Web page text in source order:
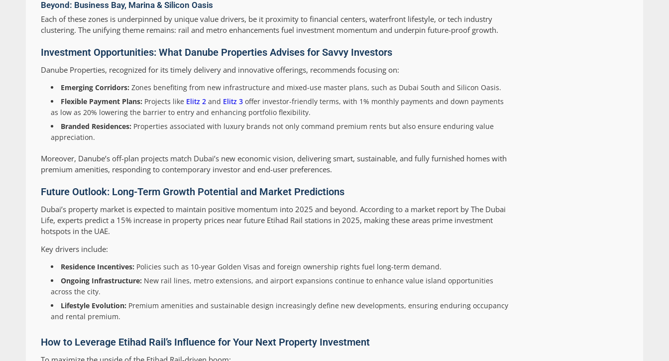
Beyond: Business Bay, Marina & Silicon Oasis
Each of these zones is underpinned by unique value drivers, be it proximity to financial centers, waterfront lifestyle, or tech industry
clustering. The unifying theme remains: rail and metro enhancements fuel investment momentum and underpin future-proof growth.
Investment Opportunities: What Danube Properties Advises for Savvy Investors
Danube Properties, recognized for its timely delivery and innovative offerings, recommends focusing on:
Emerging Corridors: Zones benefiting from new infrastructure and mixed-use master plans, such as Dubai South and Silicon Oasis.
Flexible Payment Plans: Projects like Elitz 2 and Elitz 3 offer investor-friendly terms, with 1% monthly payments and down payments
as low as 20% lowering the barrier to entry and enhancing portfolio flexibility.
Branded Residences: Properties associated with luxury brands not only command premium rents but also ensure enduring value
appreciation.
Moreover, Danube’s off-plan projects match Dubai’s new economic vision, delivering smart, sustainable, and fully furnished homes with
premium amenities, responding to contemporary investor and end-user preferences.
Future Outlook: Long-Term Growth Potential and Market Predictions
Dubai’s property market is expected to maintain positive momentum into 2025 and beyond. According to a market report by The Dubai
Life, experts predict a 15% increase in property prices near future Etihad Rail stations in 2025, making these areas prime investment
hotspots in the UAE.
Key drivers include:
Residence Incentives: Policies such as 10-year Golden Visas and foreign ownership rights fuel long-term demand.
Ongoing Infrastructure: New rail lines, metro extensions, and airport expansions continue to enhance value island opportunities
across the city.
Lifestyle Evolution: Premium amenities and sustainable design increasingly define new developments, ensuring enduring occupancy
and rental premium.
How to Leverage Etihad Rail’s Influence for Your Next Property Investment